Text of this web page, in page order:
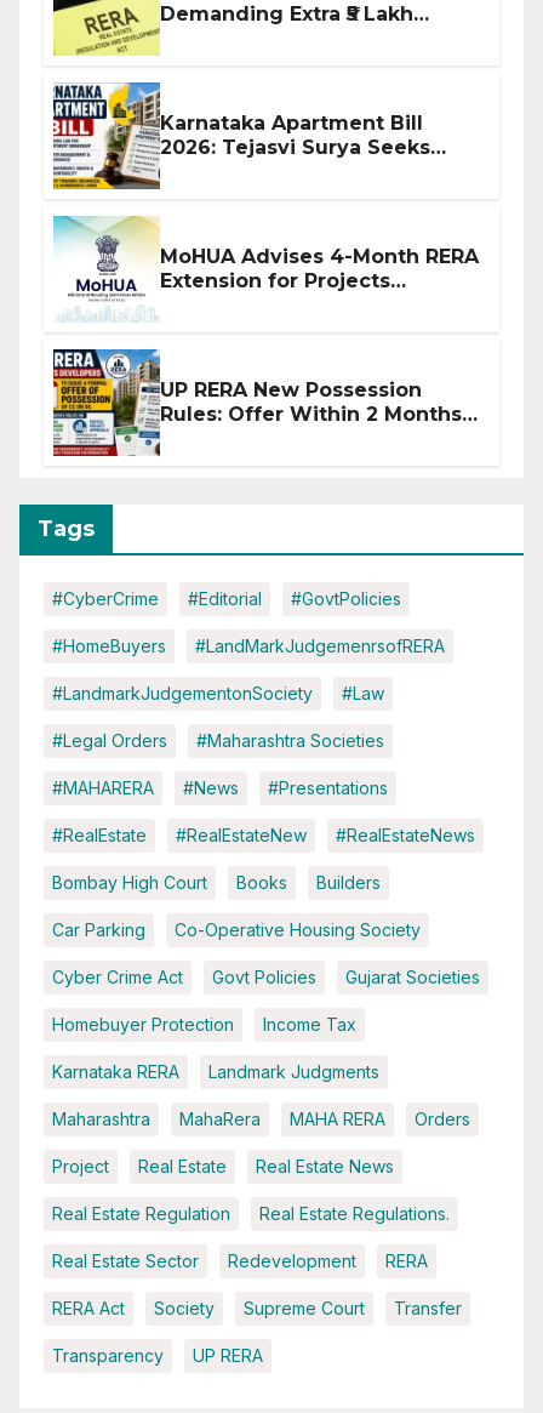
Demanding Extra ₹5 Lakh
Karnataka Apartment Bill
2026: Tejasvi Surya Seeks
MoHUA Advises 4-Month RERA
Extension for Projects
UP RERA New Possession
Rules: Offer Within 2 Months
Tags
#CyberCrime #Editorial #GovtPolicies
#HomeBuyers #LandMarkJudgemenrsofRERA
#LandmarkJudgementonSociety #Law
#Legal Orders #Maharashtra Societies
#MAHARERA #News #Presentations
#RealEstate #RealEstateNew #RealEstateNews
Bombay High Court Books Builders
Car Parking Co-Operative Housing Society
Cyber Crime Act Govt Policies Gujarat Societies
Homebuyer Protection Income Tax
Karnataka RERA Landmark Judgments
Maharashtra MahaRera MAHA RERA Orders
Project Real Estate Real Estate News
Real Estate Regulation Real Estate Regulations.
Real Estate Sector Redevelopment RERA
RERA Act Society Supreme Court Transfer
Transparency UP RERA